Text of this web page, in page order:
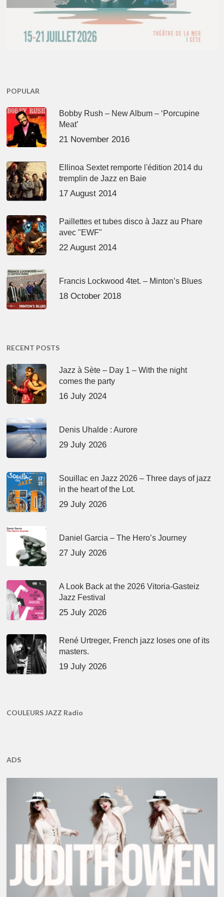
POPULAR
Bobby Rush – New Album – ‘Porcupine
Meat’
21 November 2016
Ellinoa Sextet remporte l'édition 2014 du
tremplin de Jazz en Baie
17 August 2014
Paillettes et tubes disco à Jazz au Phare
avec "EWF"
22 August 2014
Francis Lockwood 4tet. – Minton’s Blues
18 October 2018
RECENT POSTS
Jazz à Sète – Day 1 – With the night
comes the party
16 July 2024
Denis Uhalde : Aurore
29 July 2026
Souillac en Jazz 2026 – Three days of jazz
in the heart of the Lot.
29 July 2026
Daniel Garcia – The Hero’s Journey
27 July 2026
A Look Back at the 2026 Vitoria-Gasteiz
Jazz Festival
25 July 2026
René Urtreger, French jazz loses one of its
masters.
19 July 2026
COULEURS JAZZ Radio
ADS